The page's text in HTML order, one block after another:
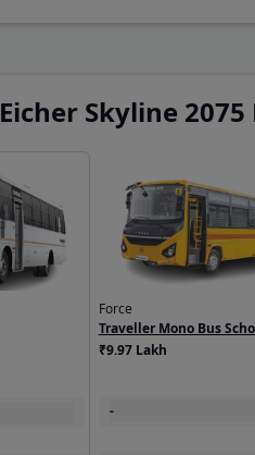
Power steering
Others
Sub Category
Body &
Skyline
Force
Traveller Mono Bus
₹9.97 Lakh
-